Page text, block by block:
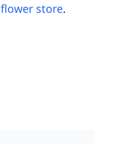
flower store.